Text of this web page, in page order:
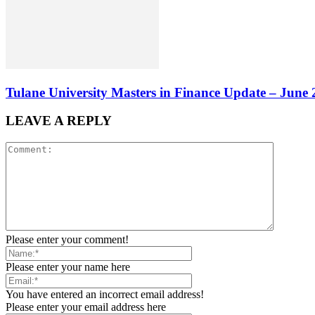
Tulane University Masters in Finance Update – June
LEAVE A REPLY
Please enter your comment!
Please enter your name here
You have entered an incorrect email address!
Please enter your email address here